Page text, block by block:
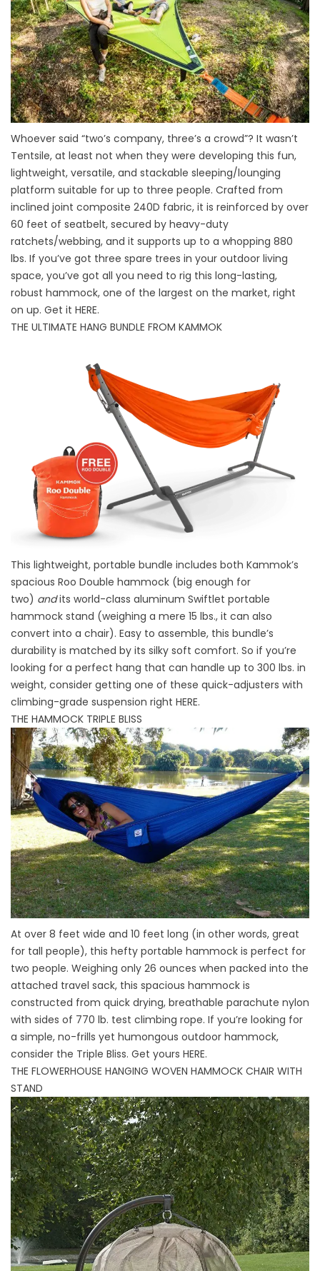
Whoever said “two’s company, three’s a crowd”? It wasn’t
Tentsile, at least not when they were developing this fun,
lightweight, versatile, and stackable sleeping/lounging
platform suitable for up to three people. Crafted from
inclined joint composite 240D fabric, it is reinforced by over
60 feet of seatbelt, secured by heavy-duty
ratchets/webbing, and it supports up to a whopping 880
lbs. If you’ve got three spare trees in your outdoor living
space, you’ve got all you need to rig this long-lasting,
robust hammock, one of the largest on the market, right
on up. Get it HERE.
THE ULTIMATE HANG BUNDLE FROM KAMMOK
This lightweight, portable bundle includes both Kammok’s
spacious Roo Double hammock (big enough for
two) andits world-class aluminum Swiftlet portable
hammock stand (weighing a mere 15 lbs., it can also
convert into a chair). Easy to assemble, this bundle’s
durability is matched by its silky soft comfort. So if you’re
looking for a perfect hang that can handle up to 300 lbs. in
weight, consider getting one of these quick-adjusters with
climbing-grade suspension right HERE.
THE HAMMOCK TRIPLE BLISS
At over 8 feet wide and 10 feet long (in other words, great
for tall people), this hefty portable hammock is perfect for
two people. Weighing only 26 ounces when packed into the
attached travel sack, this spacious hammock is
constructed from quick drying, breathable parachute nylon
with sides of 770 lb. test climbing rope. If you’re looking for
a simple, no-frills yet humongous outdoor hammock,
consider the Triple Bliss. Get yours HERE.
THE FLOWERHOUSE HANGING WOVEN HAMMOCK CHAIR WITH
STAND